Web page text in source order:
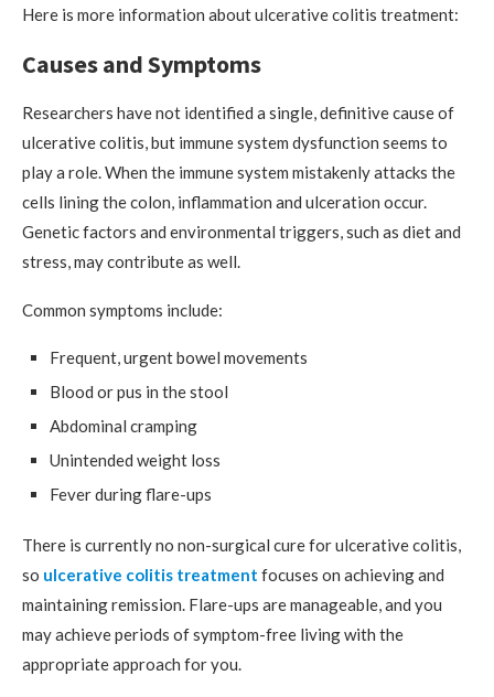
Here is more information about ulcerative colitis treatment:
Causes and Symptoms
Researchers have not identified a single, definitive cause of
ulcerative colitis, but immune system dysfunction seems to
play a role. When the immune system mistakenly attacks the
cells lining the colon, inflammation and ulceration occur.
Genetic factors and environmental triggers, such as diet and
stress, may contribute as well.
Common symptoms include:
Frequent, urgent bowel movements
Blood or pus in the stool
Abdominal cramping
Unintended weight loss
Fever during flare-ups
There is currently no non-surgical cure for ulcerative colitis,
so ulcerative colitis treatment focuses on achieving and
maintaining remission. Flare-ups are manageable, and you
may achieve periods of symptom-free living with the
appropriate approach for you.